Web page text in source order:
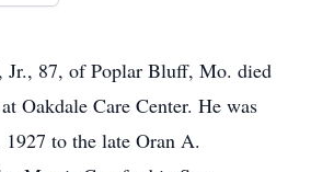
Jr., 87, of Poplar Bluff, Mo. died
Oakdale Care Center. He was
to the late Oran A.